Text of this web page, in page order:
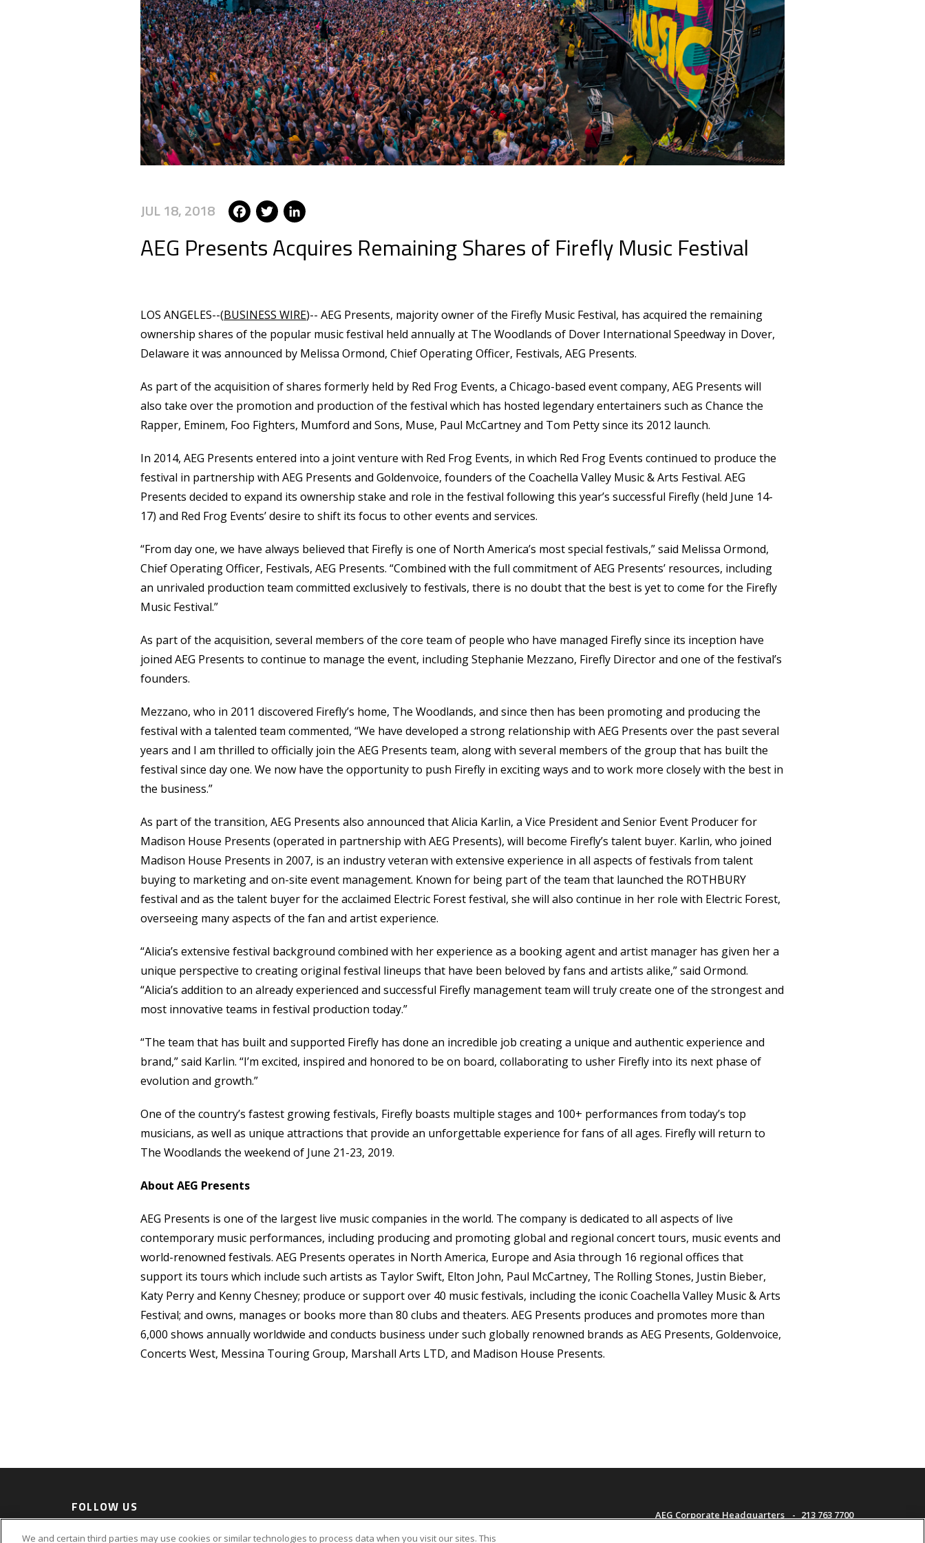
JUL 18, 2018 Facebook
Twitter
AEG Presents Acquires Remaining Shares of Firefly Music Festival
LOS ANGELES--(BUSINESS WIRE)-- AEG Presents, majority owner of the Firefly Music Festival, has acquired the remaining
ownership shares of the popular music festival held annually at The Woodlands of Dover International Speedway in Dover,
Delaware it was announced by Melissa Ormond, Chief Operating Officer, Festivals, AEG Presents.
As part of the acquisition of shares formerly held by Red Frog Events, a Chicago-based event company, AEG Presents will
also take over the promotion and production of the festival which has hosted legendary entertainers such as Chance the
Rapper, Eminem, Foo Fighters, Mumford and Sons, Muse, Paul McCartney and Tom Petty since its 2012 launch.
In 2014, AEG Presents entered into a joint venture with Red Frog Events, in which Red Frog Events continued to produce the
festival in partnership with AEG Presents and Goldenvoice, founders of the Coachella Valley Music & Arts Festival. AEG
Presents decided to expand its ownership stake and role in the festival following this year’s successful Firefly (held June 14-
17) and Red Frog Events’ desire to shift its focus to other events and services.
“From day one, we have always believed that Firefly is one of North America’s most special festivals,” said Melissa Ormond,
Chief Operating Officer, Festivals, AEG Presents. “Combined with the full commitment of AEG Presents’ resources, including
an unrivaled production team committed exclusively to festivals, there is no doubt that the best is yet to come for the Firefly
Music Festival.”
As part of the acquisition, several members of the core team of people who have managed Firefly since its inception have
joined AEG Presents to continue to manage the event, including Stephanie Mezzano, Firefly Director and one of the festival’s
founders.
Mezzano, who in 2011 discovered Firefly’s home, The Woodlands, and since then has been promoting and producing the
festival with a talented team commented, “We have developed a strong relationship with AEG Presents over the past several
years and I am thrilled to officially join the AEG Presents team, along with several members of the group that has built the
festival since day one. We now have the opportunity to push Firefly in exciting ways and to work more closely with the best in
the business.”
As part of the transition, AEG Presents also announced that Alicia Karlin, a Vice President and Senior Event Producer for
Madison House Presents (operated in partnership with AEG Presents), will become Firefly’s talent buyer. Karlin, who joined
Madison House Presents in 2007, is an industry veteran with extensive experience in all aspects of festivals from talent
buying to marketing and on-site event management. Known for being part of the team that launched the ROTHBURY
festival and as the talent buyer for the acclaimed Electric Forest festival, she will also continue in her role with Electric Forest,
overseeing many aspects of the fan and artist experience.
“Alicia’s extensive festival background combined with her experience as a booking agent and artist manager has given her a
unique perspective to creating original festival lineups that have been beloved by fans and artists alike,” said Ormond.
“Alicia’s addition to an already experienced and successful Firefly management team will truly create one of the strongest and
most innovative teams in festival production today.”
“The team that has built and supported Firefly has done an incredible job creating a unique and authentic experience and
brand,” said Karlin. “I’m excited, inspired and honored to be on board, collaborating to usher Firefly into its next phase of
evolution and growth.”
One of the country’s fastest growing festivals, Firefly boasts multiple stages and 100+ performances from today’s top
musicians, as well as unique attractions that provide an unforgettable experience for fans of all ages. Firefly will return to
The Woodlands the weekend of June 21-23, 2019.
About AEG Presents
AEG Presents is one of the largest live music companies in the world. The company is dedicated to all aspects of live
contemporary music performances, including producing and promoting global and regional concert tours, music events and
world-renowned festivals. AEG Presents operates in North America, Europe and Asia through 16 regional offices that
support its tours which include such artists as Taylor Swift, Elton John, Paul McCartney, The Rolling Stones, Justin Bieber,
Katy Perry and Kenny Chesney; produce or support over 40 music festivals, including the iconic Coachella Valley Music & Arts
Festival; and owns, manages or books more than 80 clubs and theaters. AEG Presents produces and promotes more than
6,000 shows annually worldwide and conducts business under such globally renowned brands as AEG Presents, Goldenvoice,
Concerts West, Messina Touring Group, Marshall Arts LTD, and Madison House Presents.
FOLLOW US AEG Corporate Headquarters
213 763 7700
We and certain third parties may use cookies or similar technologies to process data when you visit our sites. This